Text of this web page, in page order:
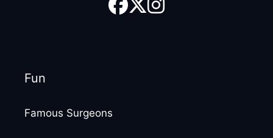
Fun
Famous Surgeons